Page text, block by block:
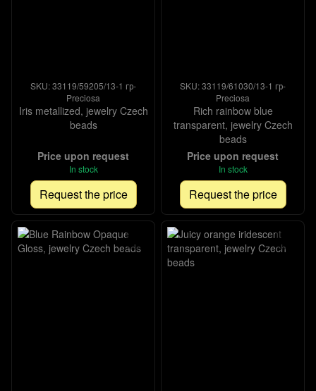
SKU: 33119/59205/13-1 гр-
Preciosa
Iris metallized, jewelry Czech
beads
Price upon request
In stock
Request the price
SKU: 33119/61030/13-1 гр-
Preciosa
Rich rainbow blue
transparent, jewelry Czech
beads
Price upon request
In stock
Request the price